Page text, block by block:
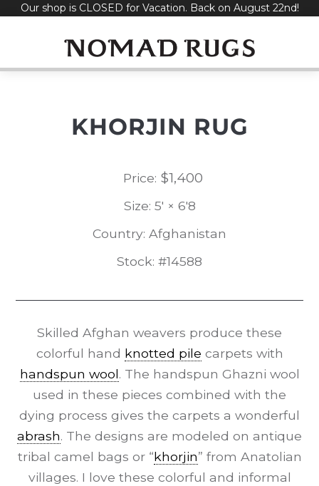
SkipOur shop is CLOSED for Vacation. Back on August 22nd!
KHORJIN RUG
Price: $1,400
Size: 5' × 6'8
Country: Afghanistan
Stock: #14588
Skilled Afghan weavers produce these
colorful hand knotted pile carpets with
handspun wool. The handspun Ghazni wool
used in these pieces combined with the
dying process gives the carpets a wonderful
abrash. The designs are modeled on antique
tribal camel bags or “khorjin” from Anatolian
villages. I love these colorful and informal